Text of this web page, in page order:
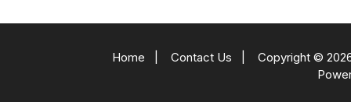
Home Contact Us
Copyright ©